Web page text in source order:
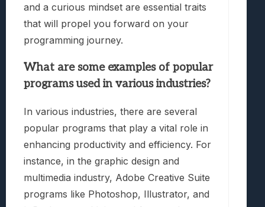
and a curious mindset are essential traits
that will propel you forward on your
programming journey.
What are some examples of popular
programs used in various industries?
In various industries, there are several
popular programs that play a vital role in
enhancing productivity and efficiency. For
instance, in the graphic design and
multimedia industry, Adobe Creative Suite
programs like Photoshop, Illustrator, and